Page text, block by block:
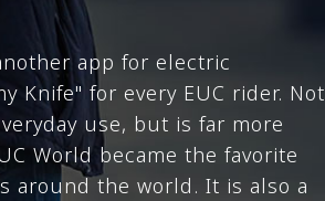
app for electric
Knife" for every EUC rider. Not
use, but is far more
World became the favorite
around the world. It is also a